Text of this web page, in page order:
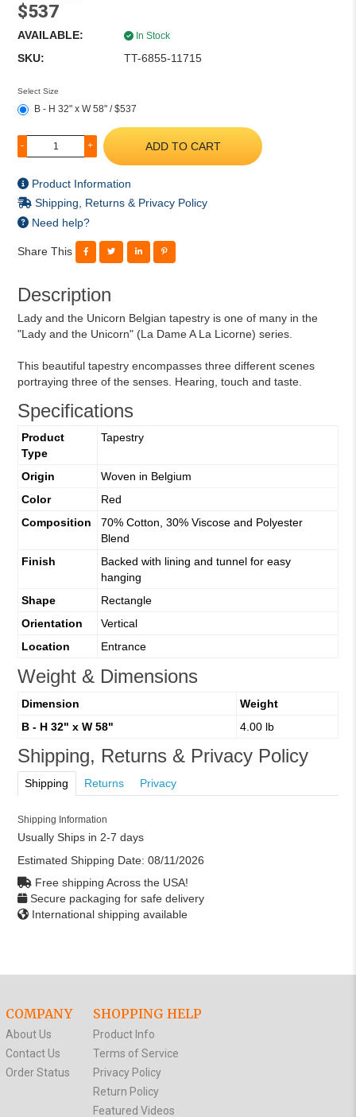
$537
AVAILABLE: In Stock
SKU: TT-6855-11715
Select Size
B - H 32" x W 58" / $537
- + ADD TO CART
Product Information
Shipping, Returns & Privacy Policy
Need help?
Share This
Description
Lady and the Unicorn Belgian tapestry is one of many in the
"Lady and the Unicorn" (La Dame A La Licorne) series.
This beautiful tapestry encompasses three different scenes
portraying three of the senses. Hearing, touch and taste.
Specifications
Product
Type
Tapestry
Origin
Woven in Belgium
Color
Red
Composition
70% Cotton, 30% Viscose and Polyester
Blend
Finish
Backed with lining and tunnel for easy
hanging
Shape
Rectangle
Orientation
Vertical
Location
Entrance
Weight & Dimensions
Dimension
Weight
B - H 32" x W 58"
4.00 lb
Shipping, Returns & Privacy Policy
Shipping Returns Privacy
Shipping Information
Usually Ships in 2-7 days
Estimated Shipping Date: 08/11/2026
Free shipping Across the USA!
Secure packaging for safe delivery
International shipping available
COMPANY
About Us
Contact Us
Order Status
SHOPPING HELP
Product Info
Terms of Service
Privacy Policy
Return Policy
Featured Videos